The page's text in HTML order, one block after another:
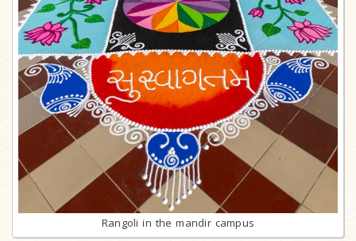
Rangoli in the mandir campus